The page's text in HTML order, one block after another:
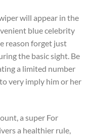
will appear in the
blue celebrity
reason forget just
the basic sight. Be
a limited number
very imply him or her
a super For
a healthier rule,